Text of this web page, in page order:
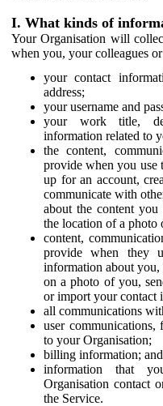
I. What kinds of
Your Organisation will
when you, your colleagues
your contact
address;
your username and
your work title,
information related to
the content,
provide when you use
up for an account,
communicate with
about the content you
the location of a photo
content,
provide when they
information about you,
on a photo of you,
or import your contact
all communications
user communications,
to your Organisation;
billing information; and
information that
Organisation contact
the Service.